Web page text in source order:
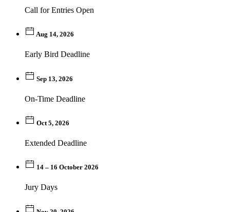
Call for Entries Open
Aug 14, 2026
Early Bird Deadline
Sep 13, 2026
On-Time Deadline
Oct 5, 2026
Extended Deadline
14 – 16 October 2026
Jury Days